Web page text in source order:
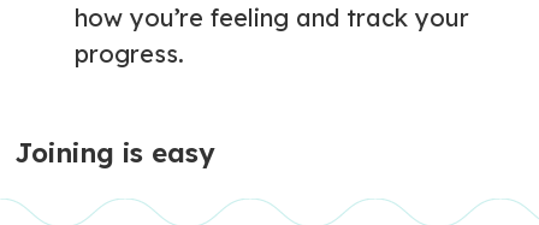
how you’re feeling and track your
progress.
Joining is easy